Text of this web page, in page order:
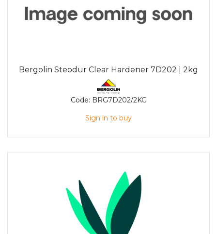
Bergolin Steodur Clear Hardener 7D202 | 2kg
Code: BRG7D202/2KG
Sign in to buy